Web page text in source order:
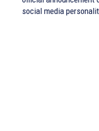
social media